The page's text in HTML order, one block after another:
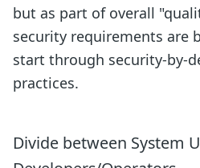
but as part of overall
security requirements are
start through security-by-
practices.
Divide between System